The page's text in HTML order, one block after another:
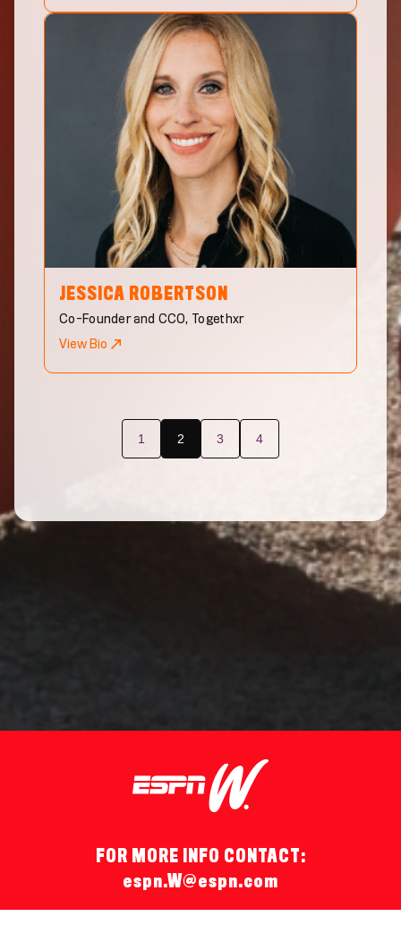
JESSICA ROBERTSON
Co-Founder and CCO, Togethxr
View Bio
1 2 3 4
FOR MORE INFO CONTACT:
espn.W@espn.com